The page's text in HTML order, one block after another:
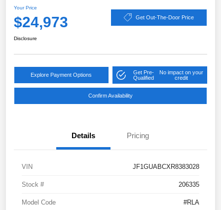
Your Price
$24,973 Get Out-The-Door Price
Disclosure
Explore Payment Options
Get Pre-
Qualified
No impact on your
credit
Confirm Availability
Details Pricing
VIN JF1GUABCXR8383028
Stock # 206335
Model Code #RLA